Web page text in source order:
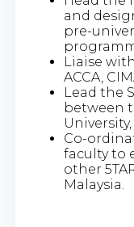
and
pre-
Liaise
ACCA,
Lead the
between
Co-
faculty to
other
Malaysia.